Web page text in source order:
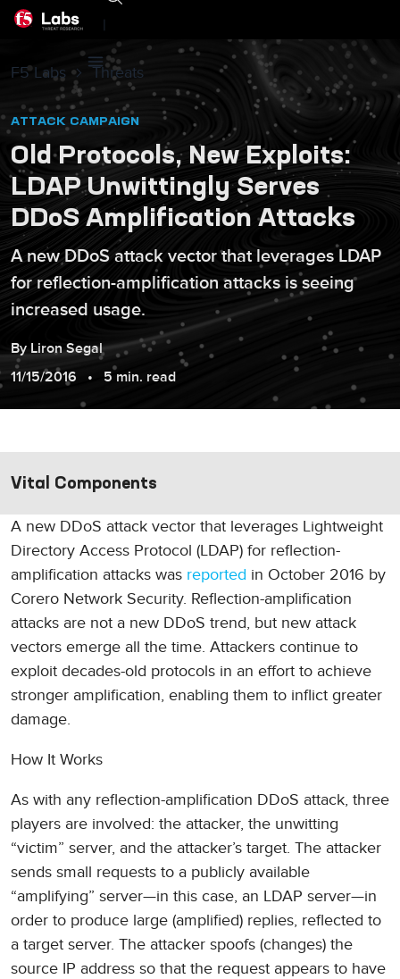
|
F5 Labs Threats
ATTACK CAMPAIGN
Old Protocols, New Exploits:
LDAP Unwittingly Serves
DDoS Amplification Attacks
A new DDoS attack vector that leverages LDAP
for reflection-amplification attacks is seeing
increased usage.
By Liron Segal
11/15/2016
5 min. read
A new DDoS attack vector that leverages Lightweight
Directory Access Protocol (LDAP) for reflection-
amplification attacks was reported in October 2016 by
Corero Network Security. Reflection-amplification
attacks are not a new DDoS trend, but new attack
vectors emerge all the time. Attackers continue to
exploit decades-old protocols in an effort to achieve
stronger amplification, enabling them to inflict greater
damage.
How It Works
As with any reflection-amplification DDoS attack, three
players are involved: the attacker, the unwitting
“victim” server, and the attacker’s target. The attacker
sends small requests to a publicly available
“amplifying” server—in this case, an LDAP server—in
order to produce large (amplified) replies, reflected to
a target server. The attacker spoofs (changes) the
source IP address so that the request appears to have
Vital Components